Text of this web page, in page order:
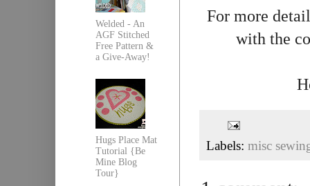
For more
with the
Labels: misc
Welded - An
AGF Stitched
Free Pattern &
a Give-Away!
Hugs Place Mat
Tutorial {Be
Mine Blog
Tour}